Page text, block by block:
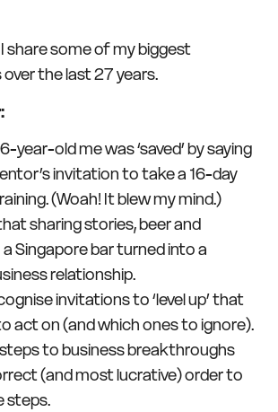
share some of my biggest
the last 27 years.
year-old me was ‘saved’ by saying
invitation to take a 16-day
(Woah! It blew my mind.)
sharing stories, beer and
Singapore bar turned into a
relationship.
invitations to ‘level up’ that
act on (and which ones to ignore).
to business breakthroughs
(and most lucrative) order to
steps.